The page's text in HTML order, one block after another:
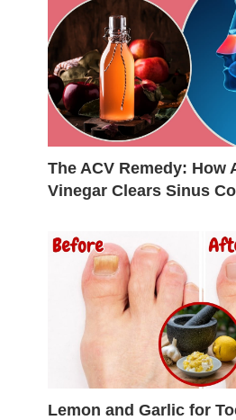
The ACV Remedy: How
Vinegar Clears Sinus
Lemon and Garlic for